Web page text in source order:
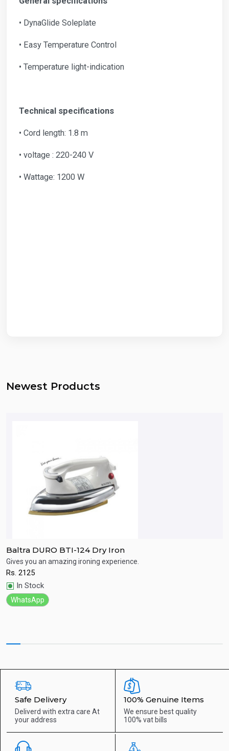
• DynaGlide Soleplate
• Easy Temperature Control
• Temperature light-indication
Technical specifications
• Cord length: 1.8 m
• voltage : 220-240 V
• Wattage: 1200 W
Newest Products
Baltra DURO BTI-124 Dry Iron
Gives you an amazing ironing experience.
Rs. 2125
In Stock
WhatsApp
Safe Delivery
Deliverd with extra care At
your address
100% Genuine Items
We ensure best quality
100% vat bills